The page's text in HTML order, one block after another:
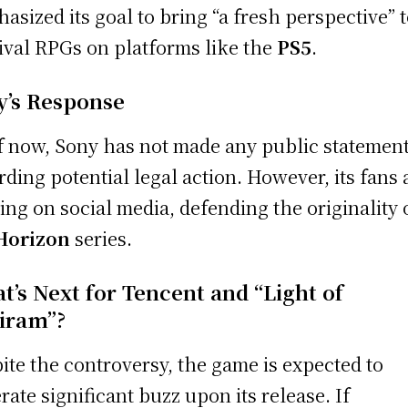
its goal to bring “a fresh perspective”
RPGs on platforms like the PS5.
Response
now, Sony has not made any public
potential legal action. However, its fans
on social media, defending the originality
series.
Next for Tencent and “Light of
the controversy, the game is expected to
significant buzz upon its release. If